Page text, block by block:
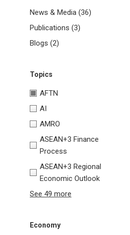
News & Media (36)
Publications (3)
Blogs (2)
Topics
AFTN
AI
AMRO
ASEAN+3 Finance
Process
ASEAN+3 Regional
Economic Outlook
See 49 more
Economy